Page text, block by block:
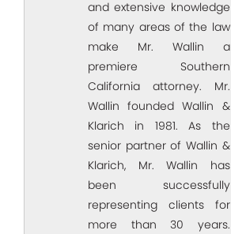
and extensive knowledge
of many areas of the law
make Mr. Wallin a
premiere Southern
California attorney. Mr.
Wallin founded Wallin &
Klarich in 1981. As the
senior partner of Wallin &
Klarich, Mr. Wallin has
been successfully
representing clients for
more than 30 years.